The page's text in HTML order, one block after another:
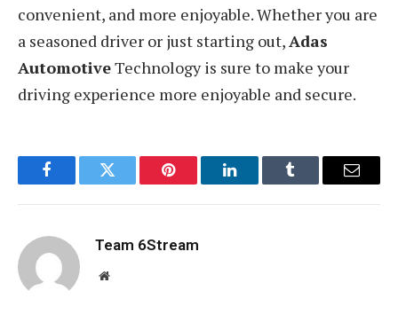
convenient, and more enjoyable. Whether you are
a seasoned driver or just starting out,Adas
AutomotiveTechnology is sure to make your
driving experience more enjoyable and secure.
FacebookTwitter Pinterest LinkedInTumblr Email
Team 6Stream
Website